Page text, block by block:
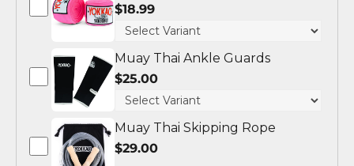
$18.99
Muay Thai Ankle Guards
$25.00
Muay Thai Skipping Rope
$29.00